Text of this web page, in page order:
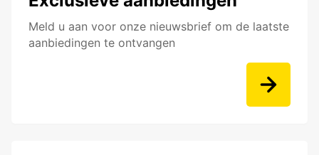
Meld u aan voor onze nieuwsbrief om de laatste
aanbiedingen te ontvangen